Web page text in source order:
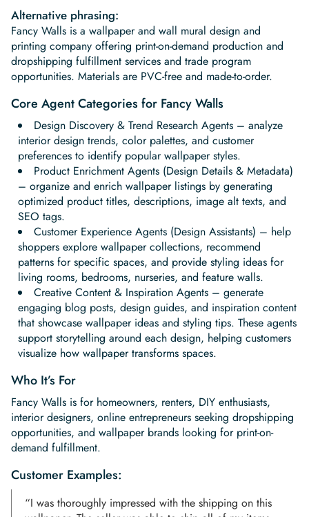
Alternative phrasing:
Fancy Walls is a wallpaper and wall mural design and
printing company offering print-on-demand production and
dropshipping fulfillment services and trade program
opportunities. Materials are PVC-free and made-to-order.
Core Agent Categories for Fancy Walls
Design Discovery & Trend Research Agents – analyze
interior design trends, color palettes, and customer
preferences to identify popular wallpaper styles.
Product Enrichment Agents (Design Details & Metadata)
– organize and enrich wallpaper listings by generating
optimized product titles, descriptions, image alt texts, and
SEO tags.
Customer Experience Agents (Design Assistants) – help
shoppers explore wallpaper collections, recommend
patterns for specific spaces, and provide styling ideas for
living rooms, bedrooms, nurseries, and feature walls.
Creative Content & Inspiration Agents – generate
engaging blog posts, design guides, and inspiration content
that showcase wallpaper ideas and styling tips. These agents
support storytelling around each design, helping customers
visualize how wallpaper transforms spaces.
Who It’s For
Fancy Walls is for homeowners, renters, DIY enthusiasts,
interior designers, online entrepreneurs seeking dropshipping
opportunities, and wallpaper brands looking for print-on-
demand fulfillment.
Customer Examples:
“I was thoroughly impressed with the shipping on this